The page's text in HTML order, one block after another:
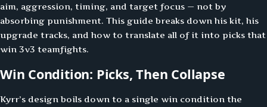
aim, aggression, timing, and target focus — not by
absorbing punishment. This guide breaks down his kit, his
upgrade tracks, and how to translate all of it into picks that
win 3v3 teamfights.
Win Condition: Picks, Then Collapse
Kyrr’s design boils down to a single win condition the